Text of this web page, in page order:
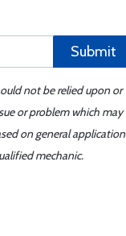
Submit
not be relied upon or
or problem which may
on general application
mechanic.